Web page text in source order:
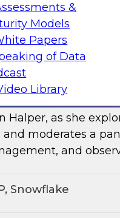
&
Models
Papers
of Data
Library
and Observability
Halper, as she
and moderates a
and
Snowflake